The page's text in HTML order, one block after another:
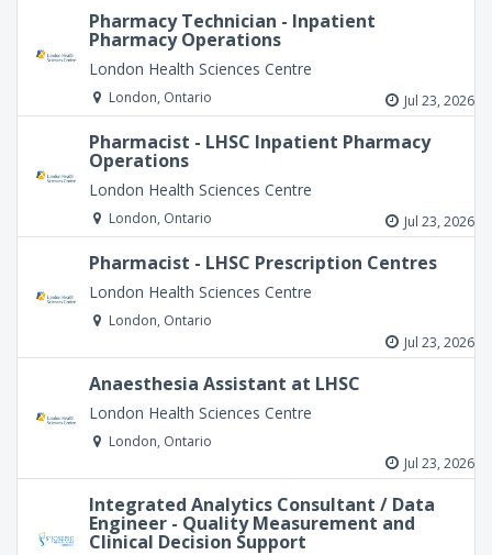
Pharmacy Technician - Inpatient
Pharmacy Operations
London Health Sciences Centre
London, Ontario Jul 23, 2026
Pharmacist - LHSC Inpatient Pharmacy
Operations
London Health Sciences Centre
London, Ontario Jul 23, 2026
Pharmacist - LHSC Prescription Centres
London Health Sciences Centre
London, Ontario
Jul 23, 2026
Anaesthesia Assistant at LHSC
London Health Sciences Centre
London, Ontario
Jul 23, 2026
Integrated Analytics Consultant / Data
Engineer - Quality Measurement and
Clinical Decision Support